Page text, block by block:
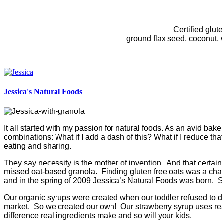
Certified
ground flax seed, coconut,
Jessica's Natural Foods
It all started with my passion for natural foods. As an avid
combinations: What if I add a dash of this? What if I reduce
eating and sharing.
They say necessity is the mother of invention. And that
missed oat-based granola. Finding gluten free oats was a
and in the spring of 2009 Jessica’s Natural Foods was born.
Our organic syrups were created when our toddler refused
market. So we created our own! Our strawberry syrup uses
difference real ingredients make and so will your kids.